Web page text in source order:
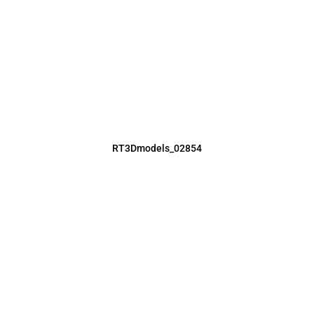
RT3Dmodels_02854